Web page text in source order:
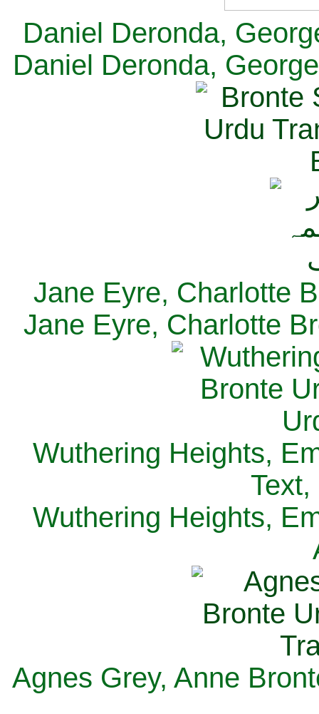
Daniel Deronda,
Daniel Deronda,
Jane Eyre, Charlotte
Jane Eyre, Charlotte
Wuthering Heights,
Wuthering Heights,
Agnes Grey, Anne